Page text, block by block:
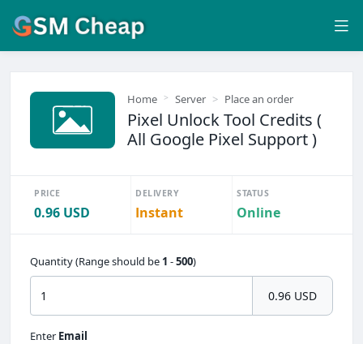
Home Server Place an order
Pixel Unlock Tool Credits (
All Google Pixel Support )
PRICE
0.96 USD
DELIVERY
Instant
STATUS
Online
Quantity (Range should be 1 -500)
0.96 USD
Enter Email